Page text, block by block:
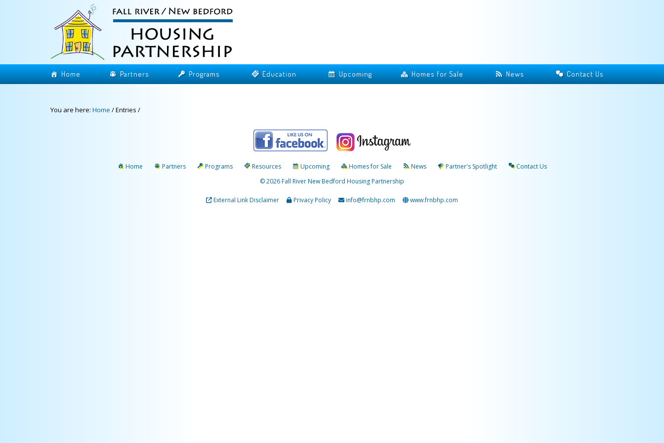
Home Partners Programs Education Upcoming Homes for Sale News Contact Us
You are here: Home /Entries /
Home Partners Programs Resources Upcoming Homes for Sale News Partner's Spotlight
Contact Us
© 2026 Fall River New Bedford Housing Partnership
External Link Disclaimer Privacy Policy info@frnbhp.com www.frnbhp.com